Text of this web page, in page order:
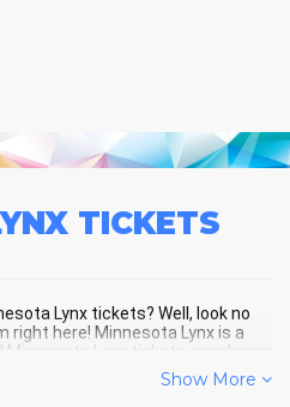
TICKETS
Lynx tickets? Well, look no
right here! Minnesota Lynx is a
Lynx tickets are always
chance to see Minnesota Lynx
Lynx tickets below and you'll
Show More